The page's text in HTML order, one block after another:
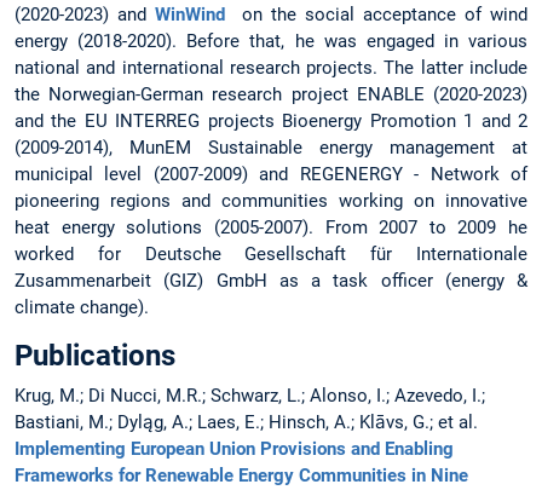
(2020-2023) and WinWind on the social acceptance of wind
energy (2018-2020). Before that, he was engaged in various
national and international research projects. The latter include
the Norwegian-German research project ENABLE (2020-2023)
and the EU INTERREG projects Bioenergy Promotion 1 and 2
(2009-2014), MunEM Sustainable energy management at
municipal level (2007-2009) and REGENERGY - Network of
pioneering regions and communities working on innovative
heat energy solutions (2005-2007). From 2007 to 2009 he
worked for Deutsche Gesellschaft für Internationale
Zusammenarbeit (GIZ) GmbH as a task officer (energy &
climate change).
Publications
Krug, M.; Di Nucci, M.R.; Schwarz, L.; Alonso, I.; Azevedo, I.;
Bastiani, M.; Dyląg, A.; Laes, E.; Hinsch, A.; Klāvs, G.; et al.
Implementing European Union Provisions and Enabling
Frameworks for Renewable Energy Communities in Nine